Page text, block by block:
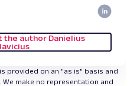
the author Danielius
provided on an "as is" basis and
make no representation and